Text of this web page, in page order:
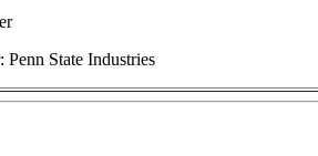
State Industries